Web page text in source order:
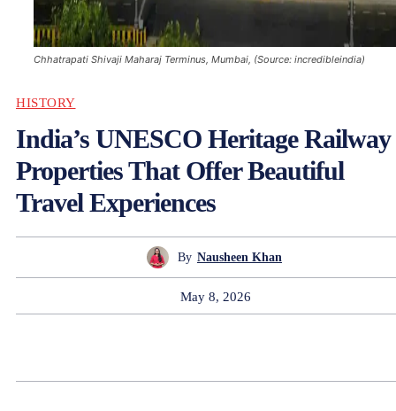
Chhatrapati Shivaji Maharaj Terminus, Mumbai, (Source: incredibleindia)
HISTORY
India’s UNESCO Heritage Railway
Properties That Offer Beautiful
Travel Experiences
By Nausheen Khan
May 8, 2026